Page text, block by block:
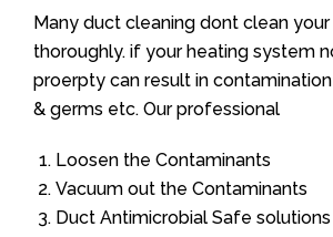
Many duct cleaning dont clean
thoroughly. if your heating system
proerpty can result in
& germs etc. Our professional
Loosen the Contaminants
Vacuum out the Contaminants
Duct Antimicrobial Safe